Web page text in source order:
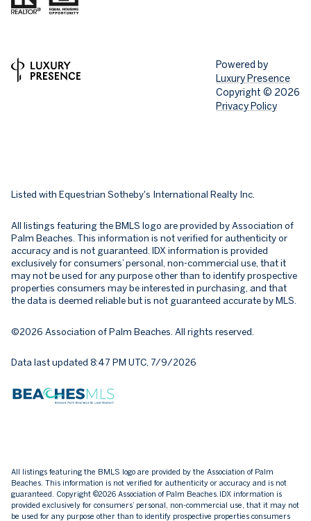
Powered by
Luxury Presence
Copyright © 2026
Privacy Policy
Listed with Equestrian Sotheby's International Realty Inc.
All listings featuring the BMLS logo are provided by Association of
Palm Beaches. This information is not verified for authenticity or
accuracy and is not guaranteed. IDX information is provided
exclusively for consumers’ personal, non-commercial use, that it
may not be used for any purpose other than to identify prospective
properties consumers may be interested in purchasing, and that
the data is deemed reliable but is not guaranteed accurate by MLS.
©2026 Association of Palm Beaches. All rights reserved.
Data last updated 8:47 PM UTC, 7/9/2026
All listings featuring the BMLS logo are provided by the Association of Palm
Beaches. This information is not verified for authenticity or accuracy and is not
guaranteed. Copyright ©2026 Association of Palm Beaches. IDX information is
provided exclusively for consumers’ personal, non-commercial use, that it may not
be used for any purpose other than to identify prospective properties consumers